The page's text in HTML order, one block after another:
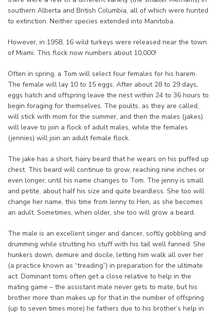
southern Alberta and British Columbia, all of which were hunted
to extinction. Neither species extended into Manitoba.
However, in 1958, 16 wild turkeys were released near the town
of Miami. This flock now numbers about 10,000!
Often in spring, a Tom will select four females for his harem.
The female will lay 10 to 15 eggs. After about 28 to 29 days,
eggs hatch and offspring leave the nest within 24 to 36 hours to
begin foraging for themselves. The poults, as they are called,
will stick with mom for the summer, and then the males (jakes)
will leave to join a flock of adult males, while the females
(jennies) will join an adult female flock.
The jake has a short, hairy beard that he wears on his puffed up
chest. This beard will continue to grow, reaching nine inches or
even longer, until his name changes to Tom. The jenny is small
and petite, about half his size and quite beardless. She too will
change her name, this time from Jenny to Hen, as she becomes
an adult. Sometimes, when older, she too will grow a beard.
The male is an excellent singer and dancer, softly gobbling and
drumming while strutting his stuff with his tail well fanned. She
hunkers down, demure and docile, letting him walk all over her
(a practice known as “treading”) in preparation for the ultimate
act. Dominant toms often get a close relative to help in the
mating game – the assistant male never gets to mate, but his
brother more than makes up for that in the number of offspring
(up to seven times more) he fathers due to his brother’s help in